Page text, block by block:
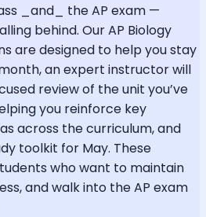
_and_ the AP exam —
behind. Our AP Biology
are designed to help you stay
an expert instructor will
review of the unit you’ve
you reinforce key
across the curriculum, and
toolkit for May. These
who want to maintain
and walk into the AP exam